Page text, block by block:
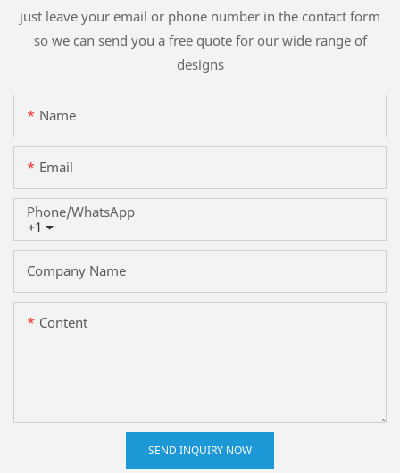
just leave your email or phone number in the contact form
so we can send you a free quote for our wide range of
designs
Name
Email
+1
Phone/whatsApp
Company Name
Content
SEND INQUIRY NOW